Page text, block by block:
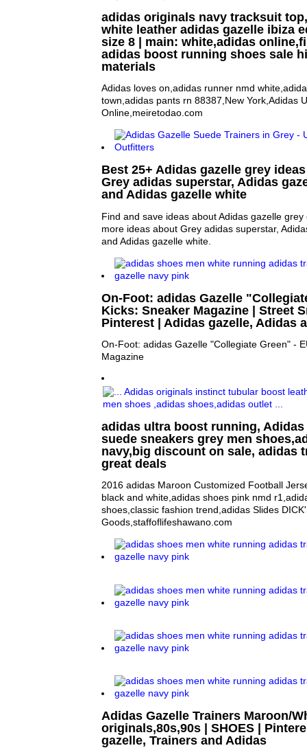
adidas originals navy tracksuit
white leather adidas gazelle ibiza
size 8 | main: white,adidas
adidas boost running shoes sale
materials
Adidas loves on,adidas runner nmd
town,adidas pants rn 88387,New York,Adidas
Online,meiretodao.com
Best 25+ Adidas gazelle grey
Grey adidas superstar, Adidas
and Adidas gazelle white
Find and save ideas about Adidas gazelle
more ideas about Grey adidas superstar,
and Adidas gazelle white.
On-Foot: adidas Gazelle
Kicks: Sneaker Magazine | Street
Pinterest | Adidas gazelle, Adidas
On-Foot: adidas Gazelle "Collegiate Green" -
Magazine
adidas ultra boost running,
suede sneakers grey men
navy,big discount on sale, adidas
great deals
2016 adidas Maroon Customized Football
black and white,adidas shoes pink nmd
shoes,classic fashion trend,adidas Slides
Goods,staffoflifeshawano.com
Adidas Gazelle Trainers Maroon/
originals,80s,90s | SHOES |
gazelle, Trainers and Adidas